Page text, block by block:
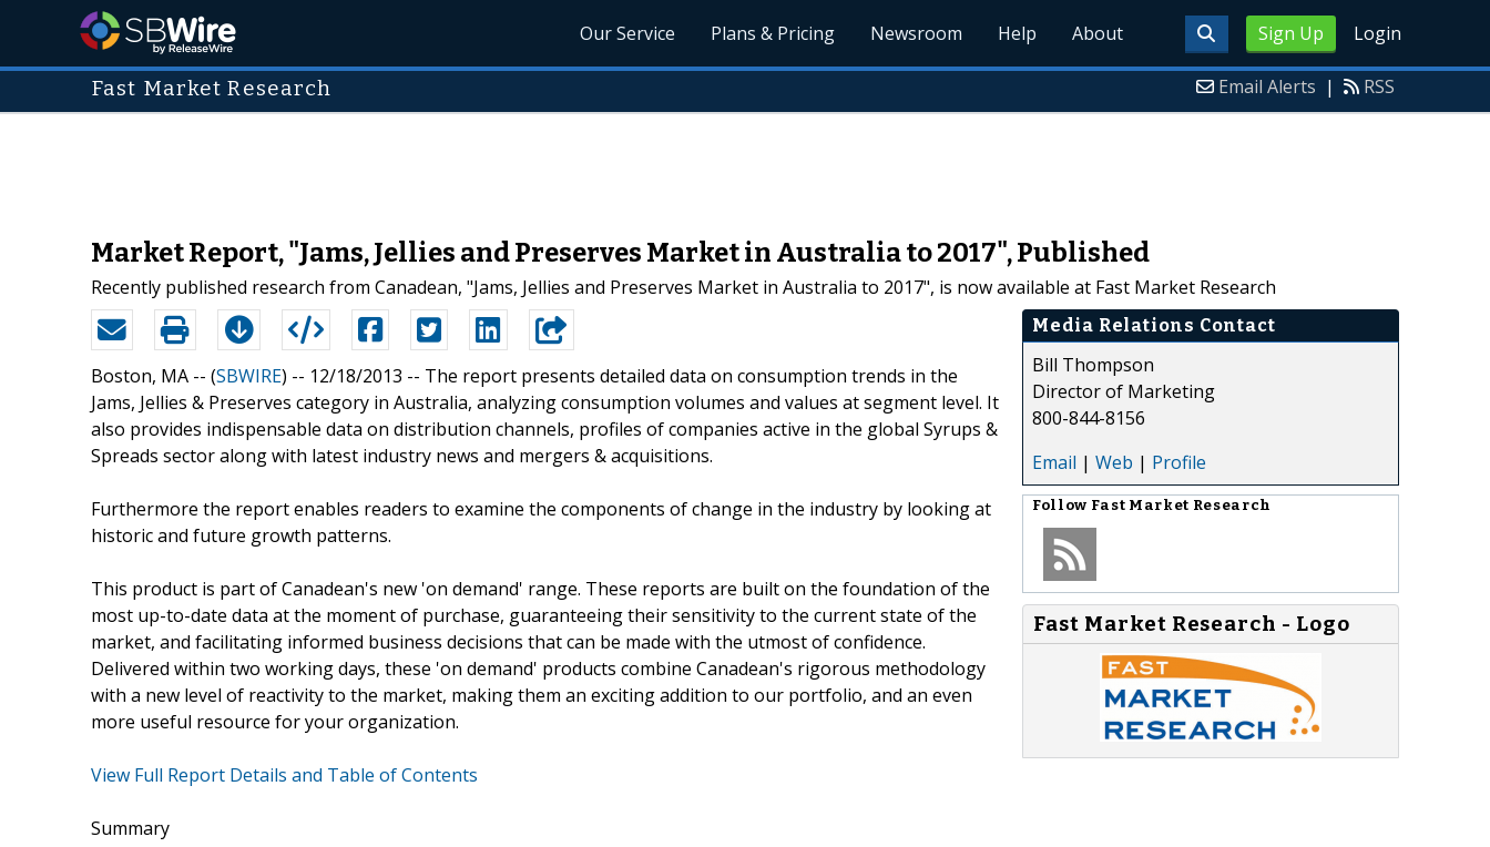
Sign Up Login
Our Service Plans & Pricing Newsroom Help About
Fast Market Research Email Alerts | RSS
Market Report, "Jams, Jellies and Preserves Market in Australia to 2017", Published
Recently published research from Canadean, "Jams, Jellies and Preserves Market in Australia to 2017", is now available at Fast Market Research
Boston, MA -- (SBWIRE) -- 12/18/2013 -- The report presents detailed data on consumption trends in the
Jams, Jellies & Preserves category in Australia, analyzing consumption volumes and values at segment level. It
also provides indispensable data on distribution channels, profiles of companies active in the global Syrups &
Spreads sector along with latest industry news and mergers & acquisitions.
Furthermore the report enables readers to examine the components of change in the industry by looking at
historic and future growth patterns.
This product is part of Canadean's new 'on demand' range. These reports are built on the foundation of the
most up-to-date data at the moment of purchase, guaranteeing their sensitivity to the current state of the
market, and facilitating informed business decisions that can be made with the utmost of confidence.
Delivered within two working days, these 'on demand' products combine Canadean's rigorous methodology
with a new level of reactivity to the market, making them an exciting addition to our portfolio, and an even
more useful resource for your organization.
View Full Report Details and Table of Contents
Summary
Media Relations Contact
Bill Thompson
Director of Marketing
800-844-8156
Email | Web | Profile
Follow Fast Market Research
Fast Market Research - Logo